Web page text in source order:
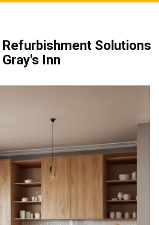
Solutions
Gray's Inn